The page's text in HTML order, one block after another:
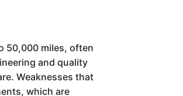
50,000 miles, often
and quality
Weaknesses that
which are